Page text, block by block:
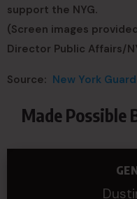
support the NYG.
(Screen images
Director Public Affairs/
Source: New York Guard
Made Possible